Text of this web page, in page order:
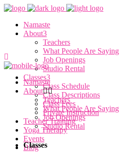
Namaste
About
Teachers
What People Are Saying
Job Openings
Studio Rental
Classes
Class Schedule
Class Descriptions
Class Fees
Private Instruction
Teacher Training
Yoga Therapy
Events
Blog
Namaste
About
Teachers
What People Are Saying
Job Openings
Studio Rental
Classes